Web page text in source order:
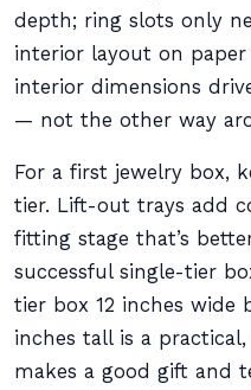
depth; ring slots only
interior layout on
interior dimensions
— not the other way
For a first jewelry box,
tier. Lift-out trays add
fitting stage that’s
successful single-tier
tier box 12 inches wide
inches tall is a
makes a good gift and